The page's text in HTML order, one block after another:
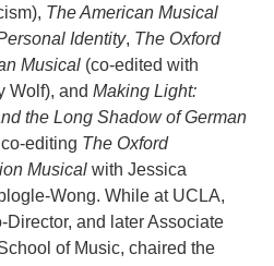
The American Musical
Identity, The Oxford
Musical (co-edited with
Wolf), and Making Light:
the Long Shadow of German
editing The Oxford
Musical with Jessica
Wong. While at UCLA,
Director, and later Associate
of Music, chaired the